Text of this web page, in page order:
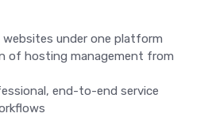
websites under one platform
of hosting management from
end-to-end service